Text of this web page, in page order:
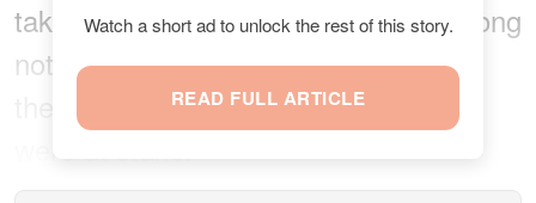
taken, some users said it was not wrong
not to apologize, especially because
their college tuition and car payments
were at stake.
Watch a short ad to unlock the rest of this story.
READ FULL ARTICLE